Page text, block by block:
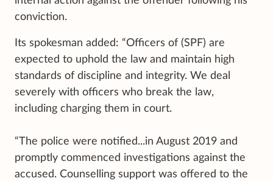
conviction.
Its spokesman added: “Officers of (SPF) are
expected to uphold the law and maintain high
standards of discipline and integrity. We deal
severely with officers who break the law,
including charging them in court.
“The police were notified...in August 2019 and
promptly commenced investigations against the
accused. Counselling support was offered to the